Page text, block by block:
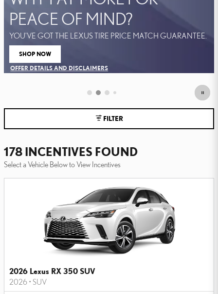
FILTER
178 INCENTIVES FOUND
Select a Vehicle Below to View Incentives
2026 Lexus RX 350 SUV
2026 • SUV